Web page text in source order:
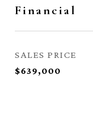
Financial
SALES PRICE
$639,000